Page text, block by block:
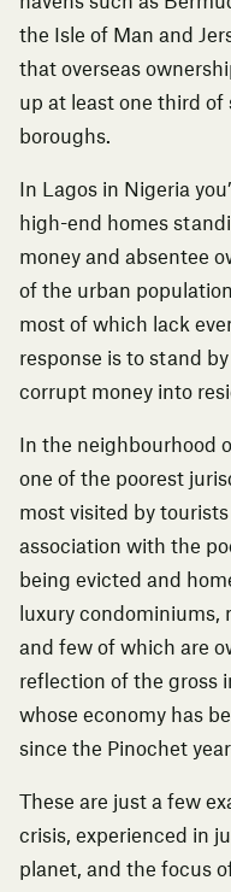
the Isle of Man and
that overseas
up at least one third of
boroughs.
In Lagos in Nigeria
high-end homes
money and absentee
of the urban
most of which lack
response is to stand
corrupt money into
In the neighbourhood
one of the poorest
most visited by
association with the
being evicted and
luxury condominiums,
and few of which are
reflection of the gross
whose economy has
since the Pinochet
These are just a few
crisis, experienced in
planet, and the focus